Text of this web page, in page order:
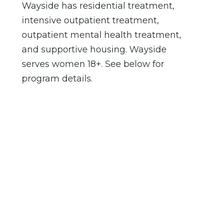
Wayside has residential treatment,
intensive outpatient treatment,
outpatient mental health treatment,
and supportive housing. Wayside
serves women 18+. See below for
program details.